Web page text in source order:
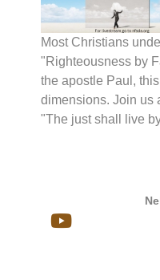
Most Christians
"Righteousness by
the apostle Paul,
dimensions. Join us
"The just shall live